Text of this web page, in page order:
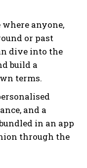
anyone,
or past
dive into the
build a
terms.
and a
in an app
through the